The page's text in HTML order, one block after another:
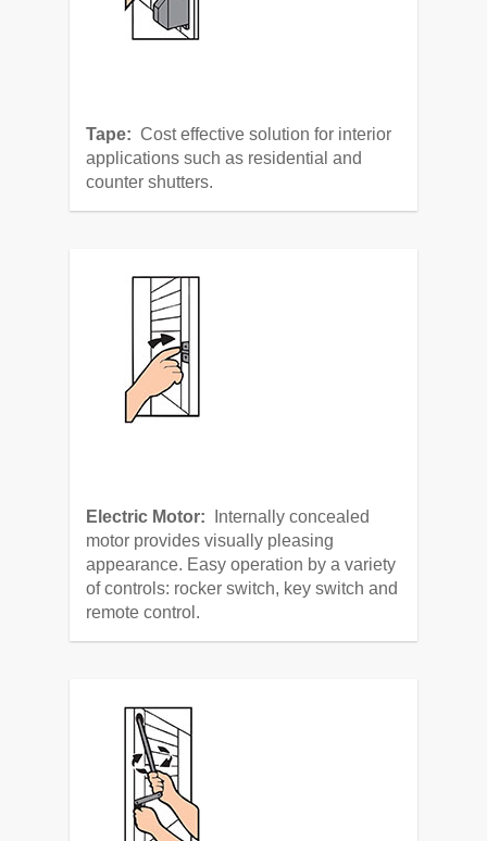
Tape: Cost effective solution for interior
applications such as residential and
counter shutters.
Electric Motor:
Internally concealed
motor provides visually pleasing
appearance. Easy operation by a variety
of controls: rocker switch, key switch and
remote control.